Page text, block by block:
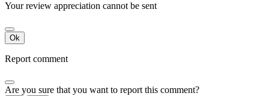
Your review appreciation cannot be sent
Ok
Report comment
Are you sure that you want to report this comment?